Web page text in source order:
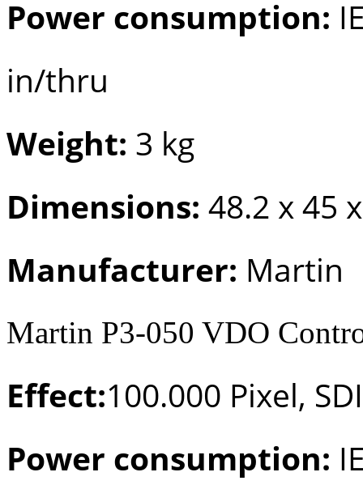
Power consumption:
in/thru
Weight: 3 kg
Dimensions: 48.2 x 45
Manufacturer: Martin
Martin P3-050 VDO
Effect:100.000 Pixel,
Power consumption: